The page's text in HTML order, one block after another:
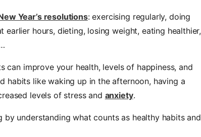
Year’s resolutions: exercising regularly, doing
hours, dieting, losing weight, eating healthier,
improve your health, levels of happiness, and
habits like waking up in the afternoon, having a
levels of stress and anxiety.
understanding what counts as healthy habits and